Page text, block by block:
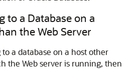
to a Database on a
the Web Server
a database on a host other
the Web server is running, then